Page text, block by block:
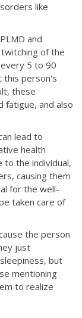
like
and
of the
5 to 90
this person's
these
fatigue, and also
lead to
health
to the individual,
causing them
for the well-
taken care of
the person
just
but
mentioning
to realize